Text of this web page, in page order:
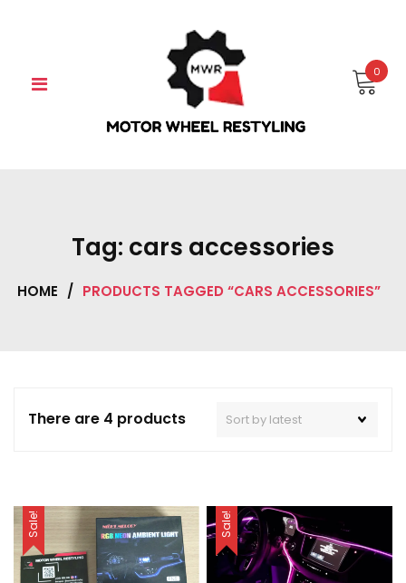
0
Tag: cars accessories
HOME / PRODUCTS TAGGED “CARS ACCESSORIES”
There are 4 products
Sale! Sale!